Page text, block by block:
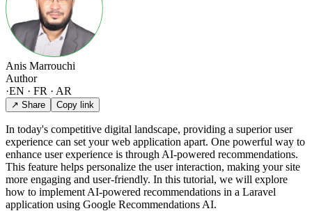
Anis Marrouchi
Author
·EN · FR · AR
↗ Share Copy link
In today's competitive digital landscape, providing a superior user
experience can set your web application apart. One powerful way to
enhance user experience is through AI-powered recommendations.
This feature helps personalize the user interaction, making your site
more engaging and user-friendly. In this tutorial, we will explore
how to implement AI-powered recommendations in a Laravel
application using Google Recommendations AI.